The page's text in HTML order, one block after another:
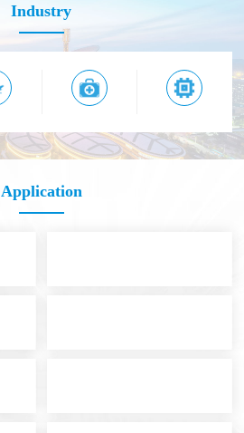
Industry
Application